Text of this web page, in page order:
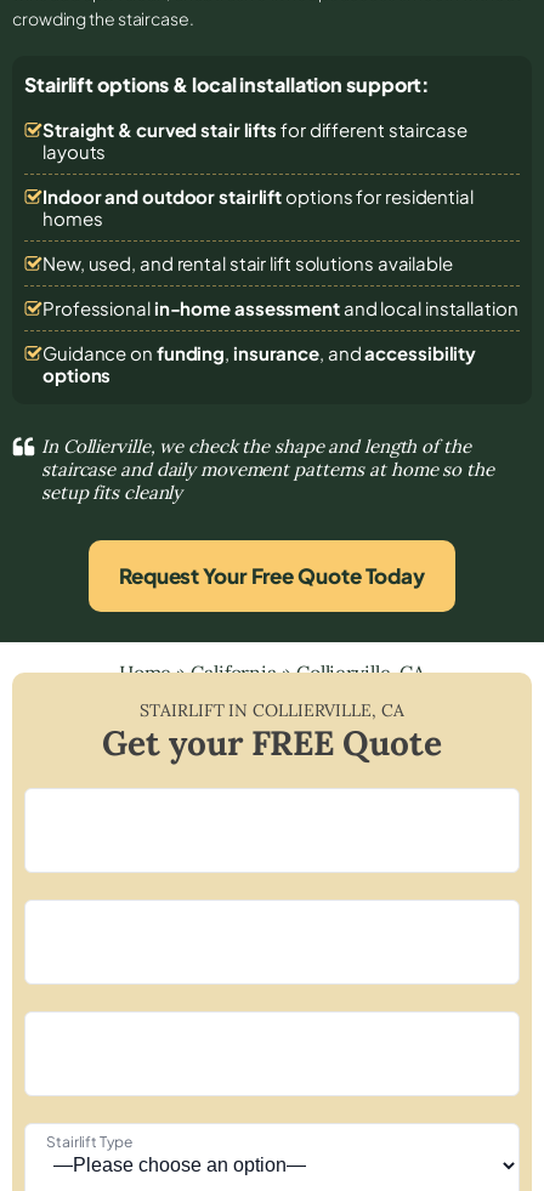
crowding the staircase.
Stairlift options & local installation support:
Straight & curved stair lifts for different staircase
layouts
Indoor and outdoor stairliftoptions for residential
homes
New, used, and rental stair lift solutions available
Professional in-home assessmentand local installation
Guidance on funding, insurance, andaccessibility
options
In Collierville, we check the shape and length of the
staircase and daily movement patterns at home so the
setup fits cleanly
Request Your Free Quote Today
Home»California»Collierville, CA
STAIRLIFT INCOLLIERVILLE, CA
Get your FREE Quote
Stairlift Type